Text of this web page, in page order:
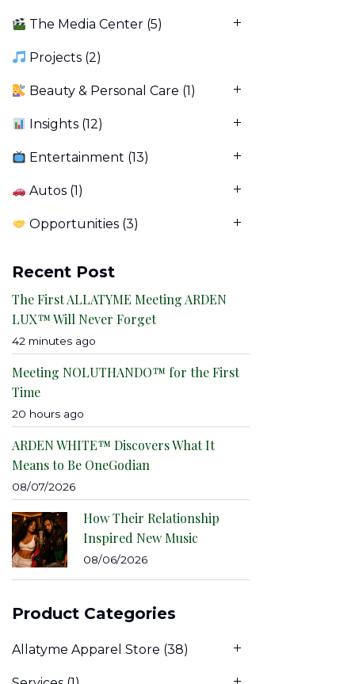
The Media Center (5)
Projects (2)
Beauty & Personal Care (1)
Insights (12)
Entertainment (13)
Autos (1)
Opportunities (3)
Recent Post
The First ALLATYME Meeting ARDEN
LUX™ Will Never Forget
42 minutes ago
Meeting NOLUTHANDO™ for the First
Time
20 hours ago
ARDEN WHITE™ Discovers What It
Means to Be OneGodian
08/07/2026
How Their Relationship
Inspired New Music
08/06/2026
Product Categories
Allatyme Apparel Store (38)